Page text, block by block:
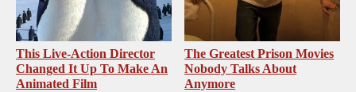
This Live-Action Director
Changed It Up To Make An
Animated Film
The Greatest Prison Movies
Nobody Talks About
Anymore